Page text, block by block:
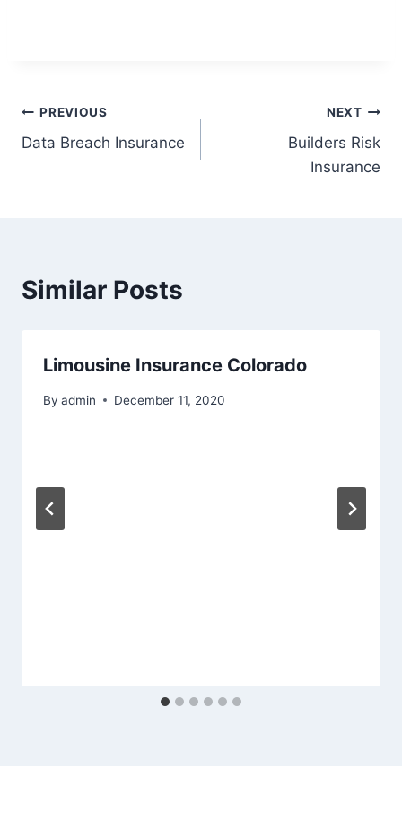
PREVIOUS
Data Breach Insurance
NEXT
Builders Risk
Insurance
Similar Posts
Limousine Insurance Colorado
By admin December 11, 2020